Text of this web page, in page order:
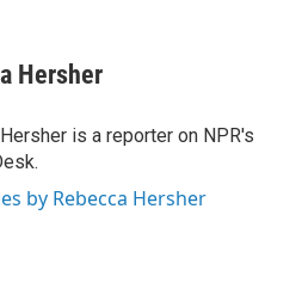
Hersher
is a reporter on NPR's
by Rebecca Hersher